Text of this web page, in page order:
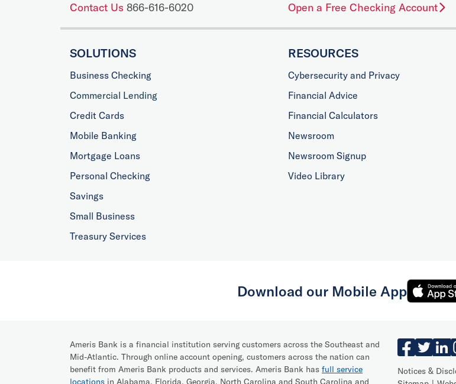
Contact Us 866-616-6020 Open a Free Checking Account
SOLUTIONS
Business Checking
Commercial Lending
Credit Cards
Mobile Banking
Mortgage Loans
Personal Checking
Savings
Small Business
Treasury Services
RESOURCES
Cybersecurity and Privacy
Financial Advice
Financial Calculators
Newsroom
Newsroom Signup
Video Library
Download our Mobile App
Ameris Bank is a financial institution serving customers across the Southeast and
Mid-Atlantic. Through online account opening, customers across the nation can
benefit from Ameris Bank products and services. Ameris Bank has full service
locations in Alabama, Florida, Georgia, North Carolina and South Carolina and
Notices &